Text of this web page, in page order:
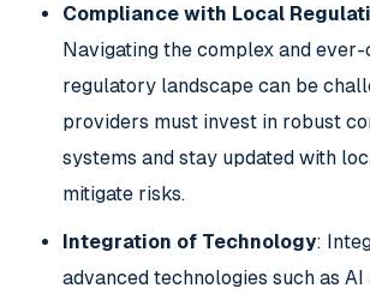
Compliance with Local
Navigating the complex and ever-
regulatory landscape can be
providers must invest in robust
systems and stay updated with
mitigate risks.
Integration of Technology:
advanced technologies such as AI